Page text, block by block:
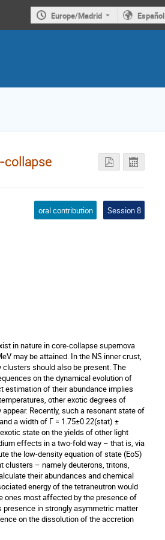
Europe/Madrid Español
collapse
oral contribution Session 8
in nature in core-collapse supernova
may be attained. In the NS inner crust,
should also be present. The
on the dynamical evolution of
estimation of their abundance implies
other exotic degrees of
Recently, such a resonant state of
a width of Γ = 1.75±0.22(stat) ±
state on the yields of other light
effects in a two-fold way – that is, via
the low-density equation of state (EoS)
clusters – namely deuterons, tritons,
their abundances and chemical
energy of the tetraneutron would
ones most affected by the presence of
in strongly asymmetric matter
on the dissolution of the accretion